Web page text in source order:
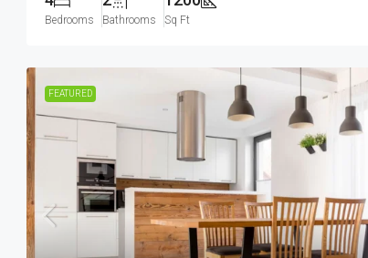
Bedrooms Bathrooms Sq Ft
FEATURED